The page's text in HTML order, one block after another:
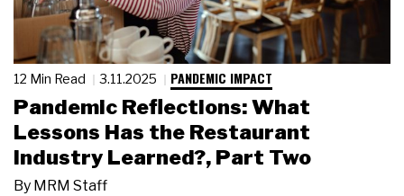
12 Min Read 3.11.2025 PANDEMIC IMPACT
Pandemic Reflections: What
Lessons Has the Restaurant
Industry Learned?, Part Two
By MRM Staff